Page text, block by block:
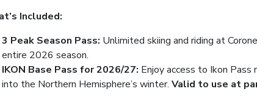
Included:
3 Peak Season Pass: Unlimited skiing and riding at
entire 2026 season.
IKON Base Pass for 2026/27: Enjoy access to Ikon
into the Northern Hemisphere’s winter. Valid to use at